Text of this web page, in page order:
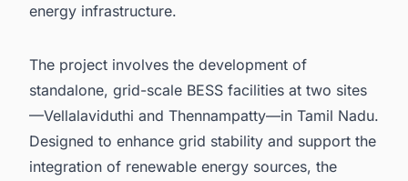
energy infrastructure.
The project involves the development of
standalone, grid-scale BESS facilities at two sites
—Vellalaviduthi and Thennampatty—in Tamil Nadu.
Designed to enhance grid stability and support the
integration of renewable energy sources, the